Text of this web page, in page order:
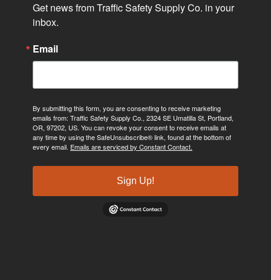
Get news from Traffic Safety Supply Co. in your
inbox.
Email
By submitting this form, you are consenting to receive marketing
emails from: Traffic Safety Supply Co., 2324 SE Umatilla St, Portland,
OR, 97202, US. You can revoke your consent to receive emails at
any time by using the SafeUnsubscribe® link, found at the bottom of
every email. Emails are serviced by Constant Contact.
Sign Up!